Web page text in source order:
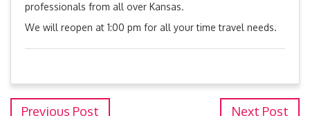
professionals from all over Kansas.
We will reopen at 1:00 pm for all your time travel needs.
Previous Post Next Post